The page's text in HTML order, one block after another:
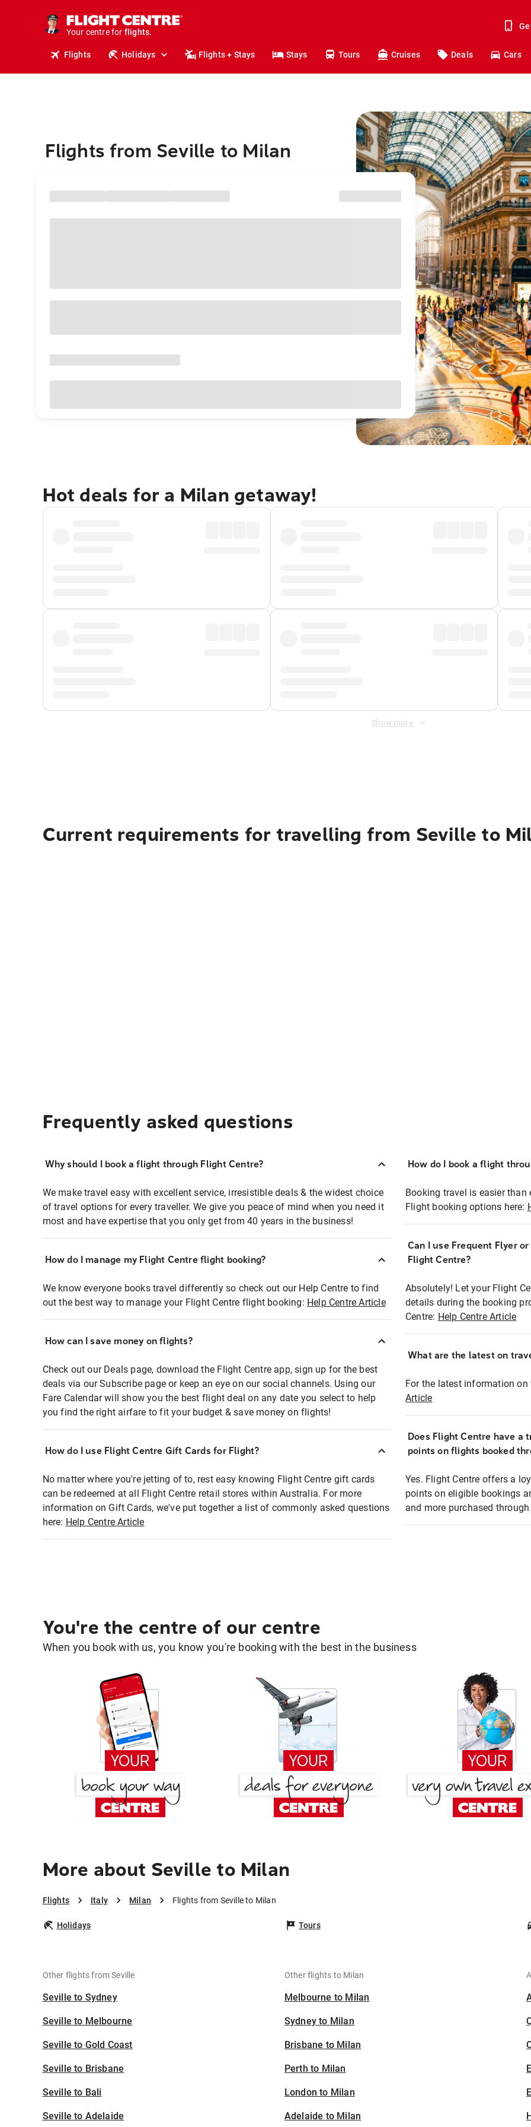
Your centre for
holidays.
flights.
Flights Holidays Flights + Stays Stays Tours Cruises Deals Cars
Flights from Seville to Milan
Hot deals for a Milan getaway!
Show more
Current requirements for travelling from Seville to
Frequently asked questions
Why should I book a flight through Flight Centre?
We make travel easy with excellent service, irresistible deals & the widest choice
of travel options for every traveller. We give you peace of mind when you need it
most and have expertise that you only get from 40 years in the business!
How do I manage my Flight Centre flight booking?
We know everyone books travel differently so check out our Help Centre to find
out the best way to manage your Flight Centre flight booking: Help Centre Article
How can I save money on flights?
Check out our Deals page, download the Flight Centre app, sign up for the best
deals via our Subscribe page or keep an eye on our social channels. Using our
Fare Calendar will show you the best flight deal on any date you select to help
you find the right airfare to fit your budget & save money on flights!
How do I use Flight Centre Gift Cards for Flight?
No matter where you're jetting of to, rest easy knowing Flight Centre gift cards
can be redeemed at all Flight Centre retail stores within Australia. For more
information on Gift Cards, we've put together a list of commonly asked questions
here: Help Centre Article
How do I book a flight
Booking travel is easier
Flight booking options here:
Can I use Frequent Flyer
Flight Centre?
Absolutely! Let your Flight
details during the booking
Centre: Help Centre Article
What are the latest on
For the latest information
Article
Does Flight Centre have a
points on flights booked
Yes. Flight Centre offers a
points on eligible bookings
and more purchased
You're the centre of our centre
When you book with us, you know you're booking with the best in the business
More about Seville to Milan
Flights Italy Milan Flights from Seville to Milan
Holidays Tours
Other flights from Seville
Seville to Sydney
Seville to Melbourne
Seville to Gold Coast
Seville to Brisbane
Seville to Bali
Seville to Adelaide
Other flights to Milan
Melbourne to Milan
Sydney to Milan
Brisbane to Milan
Perth to Milan
London to Milan
Adelaide to Milan